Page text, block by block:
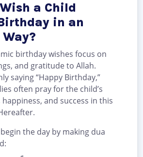
a Child
in an
birthday wishes focus on
and gratitude to Allah.
saying “Happy Birthday,”
often pray for the child’s
and success in this
the day by making dua